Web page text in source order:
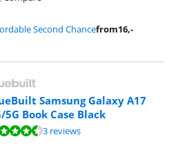
Second Chancefrom16,-
Samsung Galaxy A17
5G Book Case Black
on 3 reviews.3 reviews